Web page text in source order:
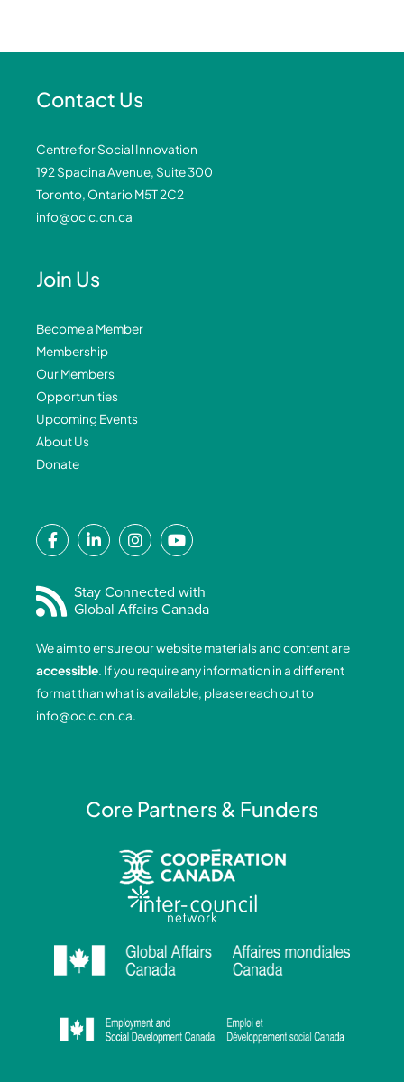
Contact Us
Centre for Social Innovation
192 Spadina Avenue, Suite 300
Toronto, Ontario M5T 2C2
info@ocic.on.ca
Join Us
Become a Member
Membership
Our Members
Opportunities
Upcoming Events
About Us
Donate
F
a
e
b
o
o
k
-
f
L
i
k
e
i
n
-
i
I
n
t
a
r
a
m
Y
o
t
u
b
e
Stay Connected with
Global Affairs Canada
We aim to ensure our website materials and content are
accessible. If you require any information in a different
format than what is available, please reach out to
info@ocic.on.ca.
Core Partners & Funders